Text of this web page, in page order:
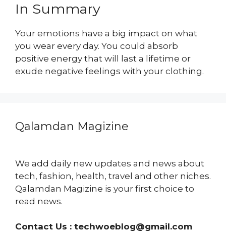
In Summary
Your emotions have a big impact on what
you wear every day. You could absorb
positive energy that will last a lifetime or
exude negative feelings with your clothing.
Qalamdan Magizine
We add daily new updates and news about
tech, fashion, health, travel and other niches.
Qalamdan Magizine is your first choice to
read news.
Contact Us : techwoeblog@gmail.com